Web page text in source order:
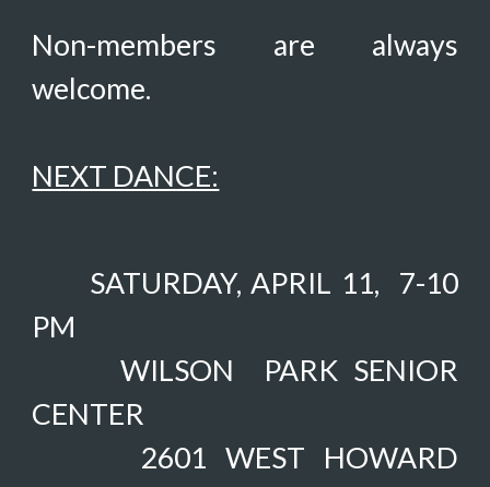
Non-members are always
welcome.
NEXT DANCE:
SATURDAY, APRIL 11, 7-10
PM
WILSON PARK SENIOR
CENTER
2601 WEST HOWARD